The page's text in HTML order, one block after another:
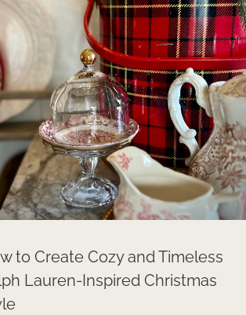
to Create Cozy and Timeless
Lauren-Inspired Christmas